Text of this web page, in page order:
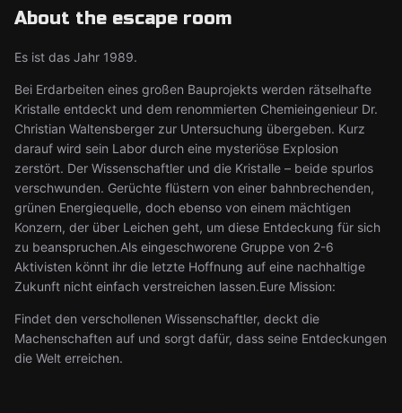
About the escape room
Es ist das Jahr 1989.
Bei Erdarbeiten eines großen Bauprojekts werden rätselhafte
Kristalle entdeckt und dem renommierten Chemieingenieur Dr.
Christian Waltensberger zur Untersuchung übergeben. Kurz
darauf wird sein Labor durch eine mysteriöse Explosion
zerstört. Der Wissenschaftler und die Kristalle – beide spurlos
verschwunden. Gerüchte flüstern von einer bahnbrechenden,
grünen Energiequelle, doch ebenso von einem mächtigen
Konzern, der über Leichen geht, um diese Entdeckung für sich
zu beanspruchen.Als eingeschworene Gruppe von 2-6
Aktivisten könnt ihr die letzte Hoffnung auf eine nachhaltige
Zukunft nicht einfach verstreichen lassen.Eure Mission:
Findet den verschollenen Wissenschaftler, deckt die
Machenschaften auf und sorgt dafür, dass seine Entdeckungen
die Welt erreichen.